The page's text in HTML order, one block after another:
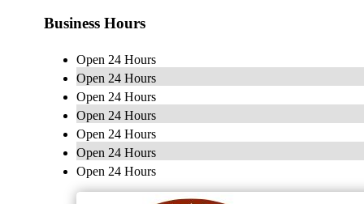
Business Hours
Open 24 Hours
Open 24 Hours
Open 24 Hours
Open 24 Hours
Open 24 Hours
Open 24 Hours
Open 24 Hours